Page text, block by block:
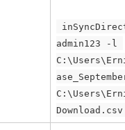
admin123 -l